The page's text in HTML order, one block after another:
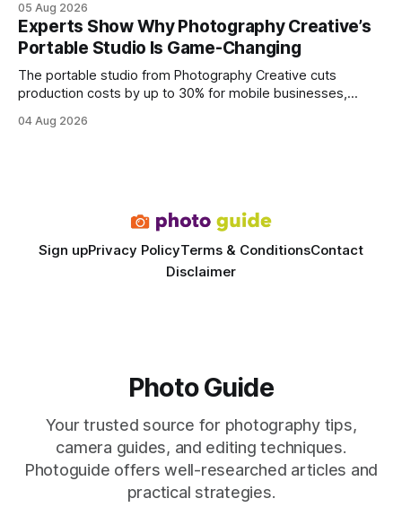
every engine in these tests was driven over the same Bolt
wire protocol, with the same driver, the same Cypher
statements, the same batch sizes, and the same
05 Aug 2026
Experts Show Why Photography Creative’s
Portable Studio Is Game-Changing
The portable studio from Photography Creative cuts
production costs by up to 30% for mobile businesses,
rivals permanent facilities. In my work with touring crews,
04 Aug 2026
Sign upPrivacy PolicyTerms & ConditionsContact
Disclaimer
Photo Guide
Your trusted source for photography tips,
camera guides, and editing techniques.
Photoguide offers well-researched articles and
practical strategies.